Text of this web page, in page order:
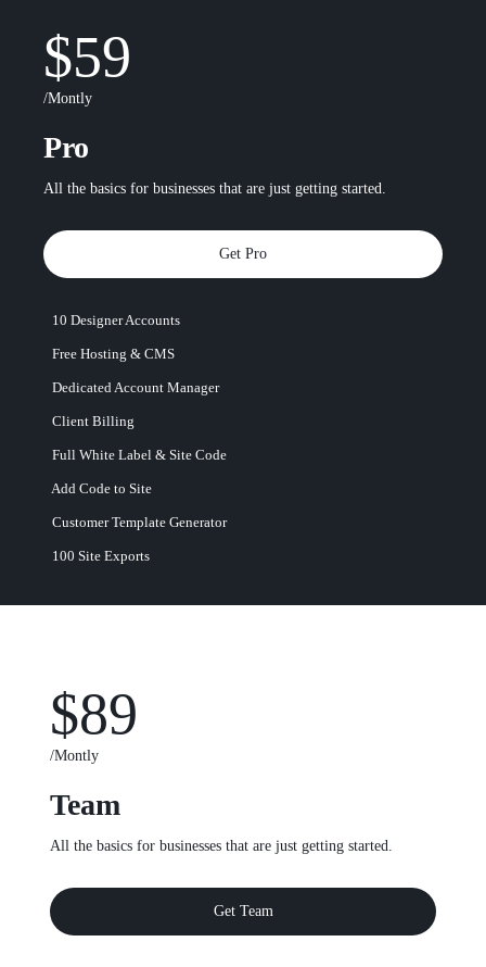
Pro
All the basics for businesses that are just getting started.
$59
/Montly
10 Designer Accounts
Free Hosting & CMS
Dedicated Account Manager
Client Billing
Full White Label & Site Code
Add Code to Site
Customer Template Generator
100 Site Exports​
Get Pro
Team
All the basics for businesses that are just getting started.
$89
/Montly
Get Team